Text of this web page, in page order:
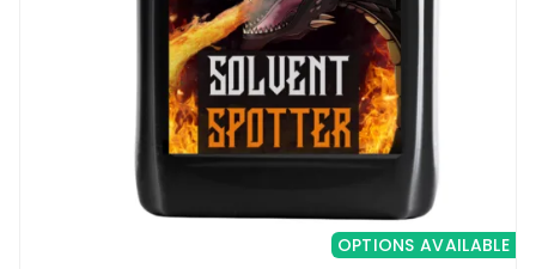
OPTIONS AVAILABLE